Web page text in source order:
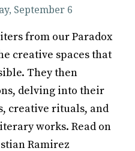
September 6
from our Paradox
creative spaces that
They then
delving into their
creative rituals, and
works. Read on
Ramirez